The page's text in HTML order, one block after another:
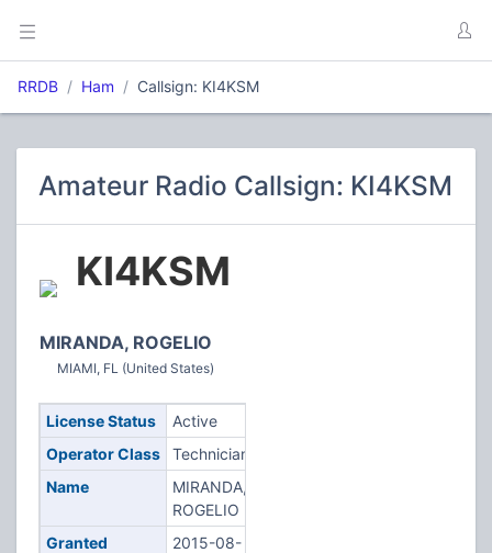
RRDB Ham Callsign: KI4KSM
Amateur Radio Callsign: KI4KSM
KI4KSM
MIRANDA, ROGELIO
MIAMI, FL (United States)
License Status
Active
Operator Class
Technician
Name
MIRANDA,
ROGELIO
Granted
2015-08-